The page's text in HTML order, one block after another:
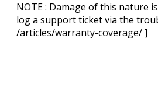
NOTE: Damage of this nature
log a support ticket via the
/articles/warranty-coverage/]